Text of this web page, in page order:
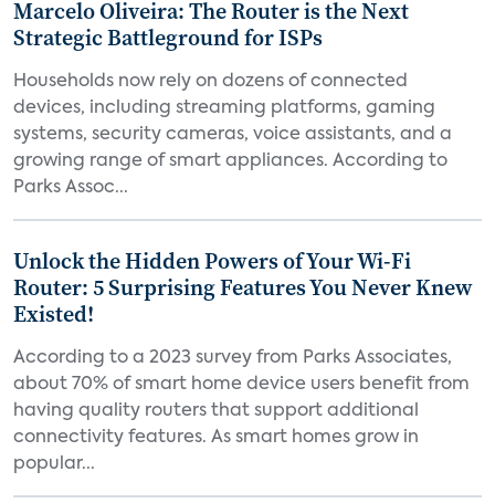
Marcelo Oliveira: The Router is the Next
Strategic Battleground for ISPs
Households now rely on dozens of connected
devices, including streaming platforms, gaming
systems, security cameras, voice assistants, and a
growing range of smart appliances. According to
Parks Assoc...
Unlock the Hidden Powers of Your Wi-Fi
Router: 5 Surprising Features You Never Knew
Existed!
According to a 2023 survey from Parks Associates,
about 70% of smart home device users benefit from
having quality routers that support additional
connectivity features. As smart homes grow in
popular...